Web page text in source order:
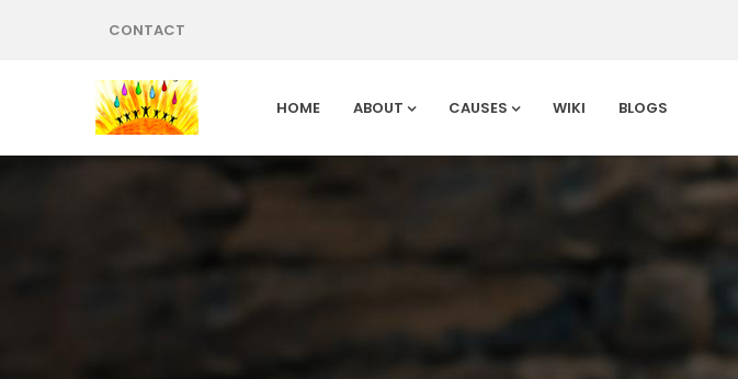
CONTACT
HOME ABOUT CAUSES WIKI BLOGS